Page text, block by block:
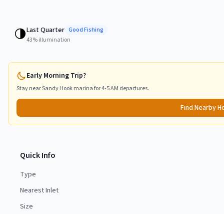
🌗Last Quarter GoodFishing
43% illumination
Early Morning Trip?
Stay nearSandy Hookmarina for 4-5 AM departures.
Find Nearby
Quick Info
Type
Nearest Inlet
Size